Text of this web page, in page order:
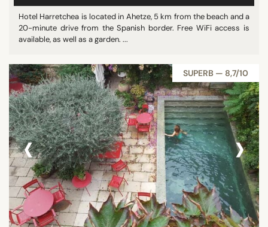
Hotel Harretchea is located in Ahetze, 5 km from the beach and a
20-minute drive from the Spanish border. Free WiFi access is
available, as well as a garden. ...
SUPERB — 8,7/10
‹ ›